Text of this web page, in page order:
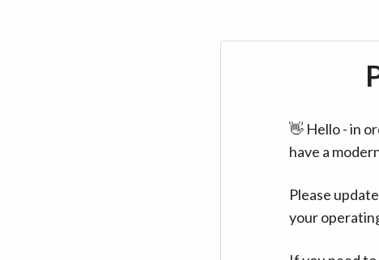
👋 Hello - in
have a
Please
your